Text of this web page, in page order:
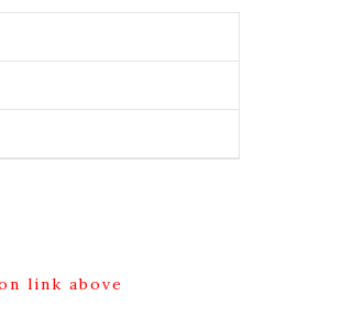
link above